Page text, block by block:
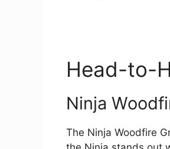
Head-to-
Ninja
The Ninja Woodfire